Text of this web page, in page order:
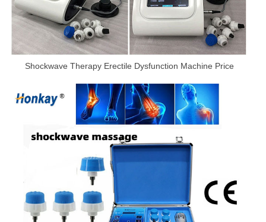
Shockwave Therapy Erectile Dysfunction Machine Price